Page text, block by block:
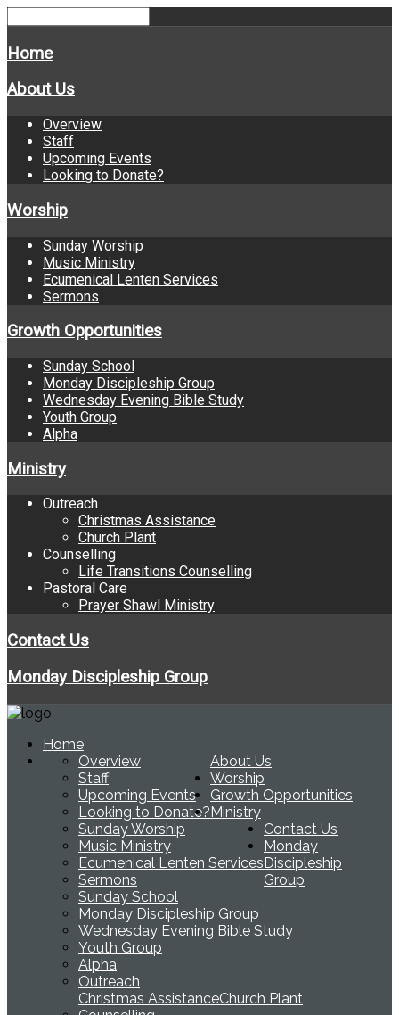
Home
About Us
Overview
Staff
Upcoming Events
Looking to Donate?
Worship
Sunday Worship
Music Ministry
Ecumenical Lenten Services
Sermons
Growth Opportunities
Sunday School
Monday Discipleship Group
Wednesday Evening Bible Study
Youth Group
Alpha
Ministry
Outreach
Christmas Assistance
Church Plant
Counselling
Life Transitions Counselling
Pastoral Care
Prayer Shawl Ministry
Contact Us
Monday Discipleship Group
Home
About Us
Overview
Staff
Upcoming Events
Looking to Donate?
Worship
Sunday Worship
Music Ministry
Ecumenical Lenten Services
Sermons
Growth Opportunities
Sunday School
Monday Discipleship Group
Wednesday Evening Bible Study
Youth Group
Alpha
Ministry
Outreach
Christmas AssistanceChurch Plant
Contact Us
Monday
Discipleship
Group